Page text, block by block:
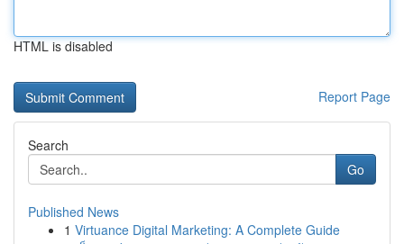
HTML is disabled
Report Page
Search
Go
Published News
1 Virtuance Digital Marketing: A Complete Guide